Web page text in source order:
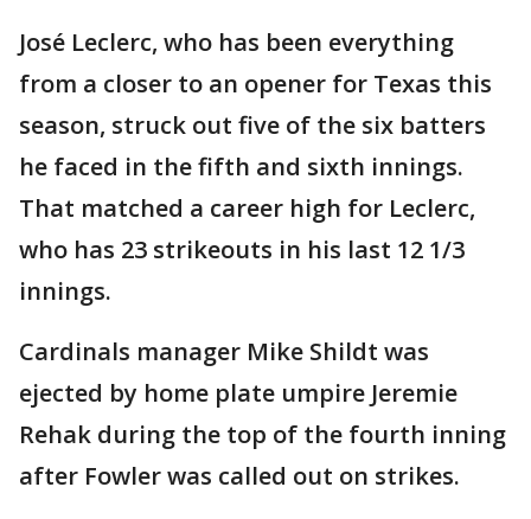
José Leclerc, who has been everything
from a closer to an opener for Texas this
season, struck out five of the six batters
he faced in the fifth and sixth innings.
That matched a career high for Leclerc,
who has 23 strikeouts in his last 12 1/3
innings.
Cardinals manager Mike Shildt was
ejected by home plate umpire Jeremie
Rehak during the top of the fourth inning
after Fowler was called out on strikes.